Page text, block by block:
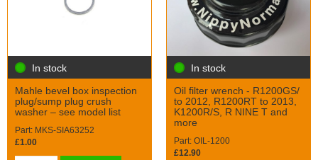
In stock
Mahle bevel box inspection
plug/sump plug crush
washer – see model list
Part: MKS-SIA63252
£1.00
In stock
Oil filter wrench - R1200GS/
to 2012, R1200RT to 2013,
K1200R/S, R NINE T and
more
Part: OIL-1200
£12.90